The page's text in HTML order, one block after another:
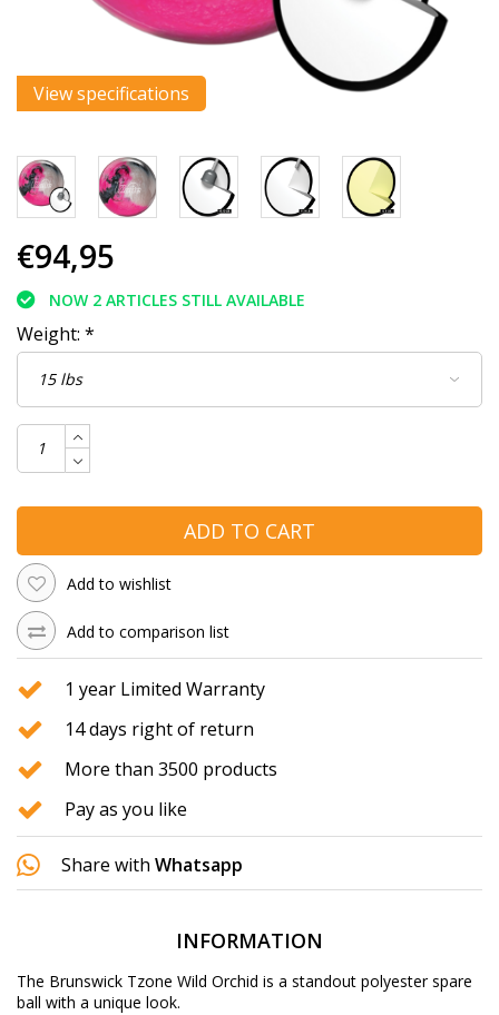
View specifications
€94,95
NOW 2 ARTICLES STILL AVAILABLE
Weight: *
ADD TO CART
Add to wishlist
Add to comparison list
1 year Limited Warranty
14 days right of return
More than 3500 products
Pay as you like
Share with Whatsapp
INFORMATION
The Brunswick Tzone Wild Orchid is a standout polyester spare
ball with a unique look.